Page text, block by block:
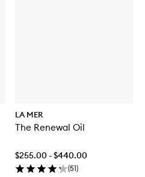
LA MER
The Renewal Oil
$255.00 - $440.00
(51)